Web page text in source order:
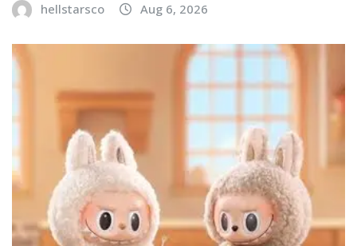
hellstarsco Aug 6, 2026